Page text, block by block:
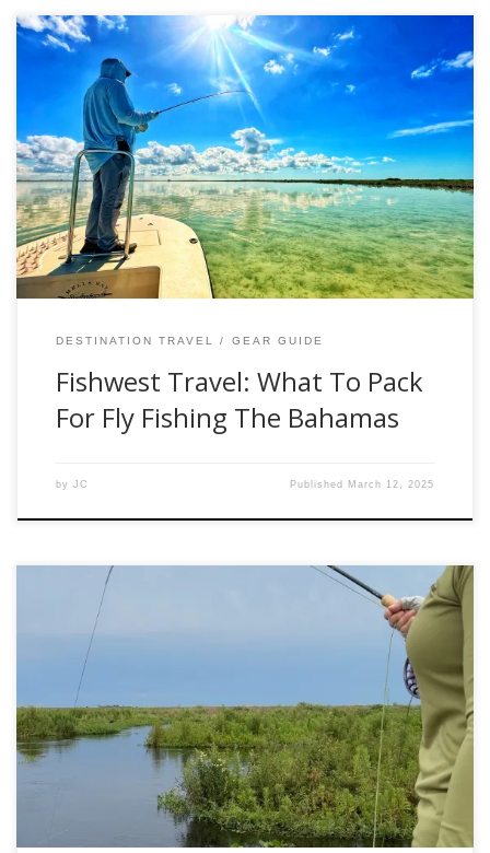
Everyone has their own idea what to pack for a destination
fly-fishing adventure. Whether you are going after
freshwater or saltwater species, there are a lot of factors to
consider. However, if you want to take the guesswork out
of your next adventure, please check out the list below that
[…]
DESTINATION TRAVEL GEAR GUIDE
Fishwest Travel: What To Pack
For Fly Fishing The Bahamas
by JC Published March 12, 2025
Have you been thinking about a new rod? Allow me to give
my review of the Air 2 and the Air 2 Max. I personally own
the 6wt Air 2 and on several occasions borrow the Air 2
Max 8-10wts when on my destination travels and I can
confidently say […]